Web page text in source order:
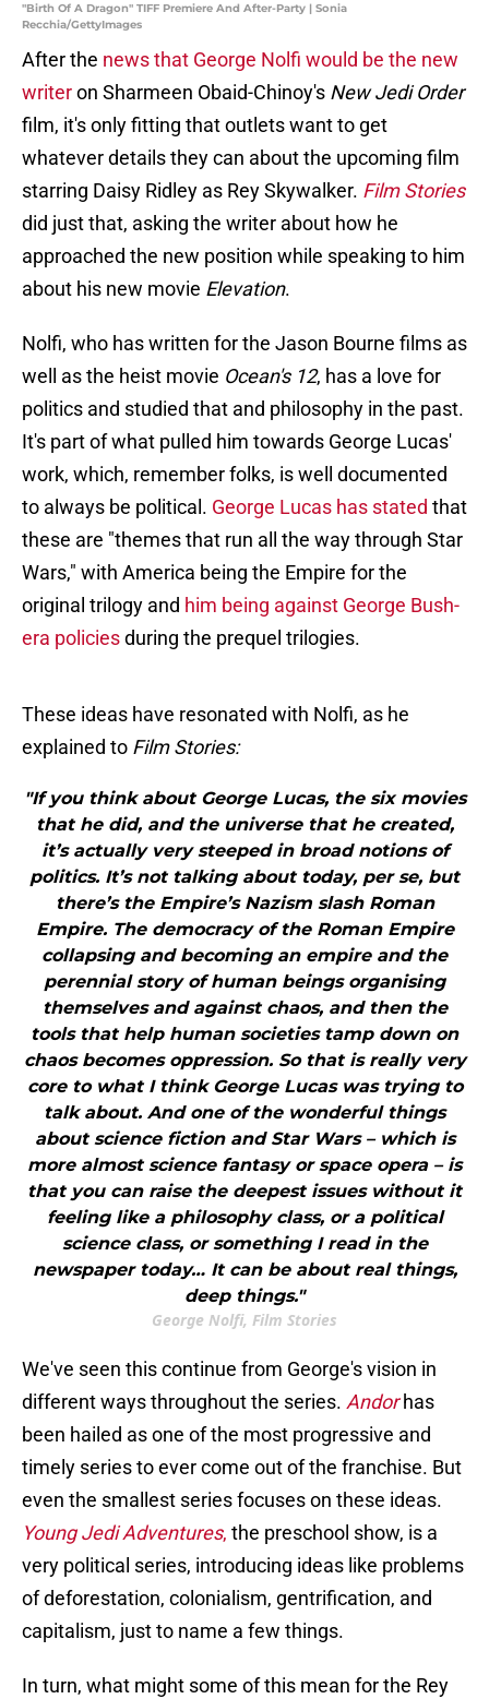
"Birth Of A Dragon" TIFF Premiere And After-Party | Sonia
Recchia/GettyImages
After the news that George Nolfi would be the new
writeron Sharmeen Obaid-Chinoy's New Jedi Order
film, it's only fitting that outlets want to get
whatever details they can about the upcoming film
starring Daisy Ridley as Rey Skywalker. Film Stories
did just that, asking the writer about how he
approached the new position while speaking to him
about his new movie Elevation.
Nolfi, who has written for the Jason Bourne films as
well as the heist movie Ocean's 12, has a love for
politics and studied that and philosophy in the past.
It's part of what pulled him towards George Lucas'
work, which, remember folks, is well documented
to always be political. George Lucas has stated that
these are "themes that run all the way through Star
Wars," with America being the Empire for the
original trilogy and him being against George Bush-
era policiesduring the prequel trilogies.
These ideas have resonated with Nolfi, as he
explained to Film Stories:
"If you think about George Lucas, the six movies
that he did, and the universe that he created,
it’s actually very steeped in broad notions of
politics. It’s not talking about today, per se, but
there’s the Empire’s Nazism slash Roman
Empire. The democracy of the Roman Empire
collapsing and becoming an empire and the
perennial story of human beings organising
themselves and against chaos, and then the
tools that help human societies tamp down on
chaos becomes oppression. So that is really very
core to what I think George Lucas was trying to
talk about. And one of the wonderful things
about science fiction and Star Wars – which is
more almost science fantasy or space opera – is
that you can raise the deepest issues without it
feeling like a philosophy class, or a political
science class, or something I read in the
newspaper today… It can be about real things,
deep things."
George Nolfi, Film Stories
We've seen this continue from George's vision in
different ways throughout the series. Andor has
been hailed as one of the most progressive and
timely series to ever come out of the franchise. But
even the smallest series focuses on these ideas.
Young Jedi Adventures, the preschool show, is a
very political series, introducing ideas like problems
of deforestation, colonialism, gentrification, and
capitalism, just to name a few things.
In turn, what might some of this mean for the Rey